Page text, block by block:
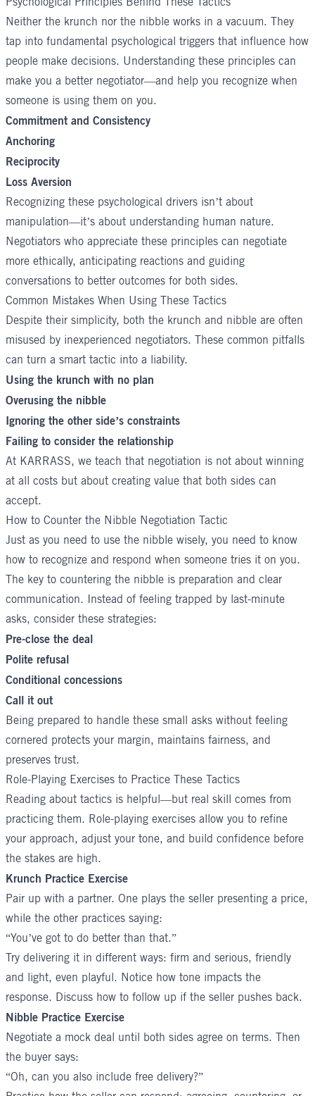
Neither the krunch nor the nibble works in a vacuum. They
tap into fundamental psychological triggers that influence how
people make decisions. Understanding these principles can
make you a better negotiator—and help you recognize when
someone is using them on you.
Commitment and Consistency
Anchoring
Reciprocity
Loss Aversion
Recognizing these psychological drivers isn’t about
manipulation—it’s about understanding human nature.
Negotiators who appreciate these principles can negotiate
more ethically, anticipating reactions and guiding
conversations to better outcomes for both sides.
Common Mistakes When Using These Tactics
Despite their simplicity, both the krunch and nibble are often
misused by inexperienced negotiators. These common pitfalls
can turn a smart tactic into a liability.
Using the krunch with no plan
Overusing the nibble
Ignoring the other side’s constraints
Failing to consider the relationship
At KARRASS, we teach that negotiation is not about winning
at all costs but about creating value that both sides can
accept.
How to Counter the Nibble Negotiation Tactic
Just as you need to use the nibble wisely, you need to know
how to recognize and respond when someone tries it on you.
The key to countering the nibble is preparation and clear
communication. Instead of feeling trapped by last-minute
asks, consider these strategies:
Pre-close the deal
Polite refusal
Conditional concessions
Call it out
Being prepared to handle these small asks without feeling
cornered protects your margin, maintains fairness, and
preserves trust.
Role-Playing Exercises to Practice These Tactics
Reading about tactics is helpful—but real skill comes from
practicing them. Role-playing exercises allow you to refine
your approach, adjust your tone, and build confidence before
the stakes are high.
Krunch Practice Exercise
Pair up with a partner. One plays the seller presenting a price,
while the other practices saying:
“You’ve got to do better than that.”
Try delivering it in different ways: firm and serious, friendly
and light, even playful. Notice how tone impacts the
response. Discuss how to follow up if the seller pushes back.
Nibble Practice Exercise
Negotiate a mock deal until both sides agree on terms. Then
the buyer says:
“Oh, can you also include free delivery?”